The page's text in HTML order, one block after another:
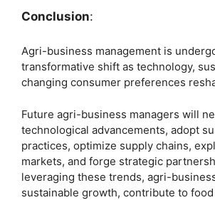
Conclusion:
Agri-business management is
transformative shift as technology,
changing consumer preferences
Future agri-business managers will
technological advancements, adopt
practices, optimize supply chains,
markets, and forge strategic
leveraging these trends, agri-
sustainable growth, contribute to